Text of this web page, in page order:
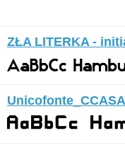
ZŁA LITERKA -